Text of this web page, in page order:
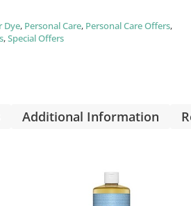
Dye, Personal Care, Personal Care Offers,
,Special Offers
Additional Information